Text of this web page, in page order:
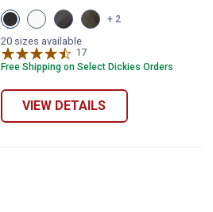
View
Black
variant
View
Brown
variant
View
Stonewash
Slate
variant
View
Stonewashed
+ 2
20 sizes available
17
Free Shipping on Select Dickies Orders
VIEW DETAILS